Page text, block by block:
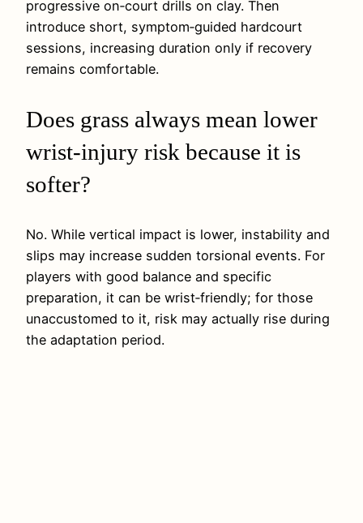
progressive on‑court drills on clay. Then
introduce short, symptom‑guided hardcourt
sessions, increasing duration only if recovery
remains comfortable.
Does grass always mean lower
wrist‑injury risk because it is
softer?
No. While vertical impact is lower, instability and
slips may increase sudden torsional events. For
players with good balance and specific
preparation, it can be wrist‑friendly; for those
unaccustomed to it, risk may actually rise during
the adaptation period.